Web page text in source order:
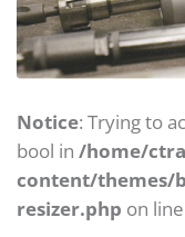
Notice: Trying to
bool in /home/
content/themes/
resizer.php on line